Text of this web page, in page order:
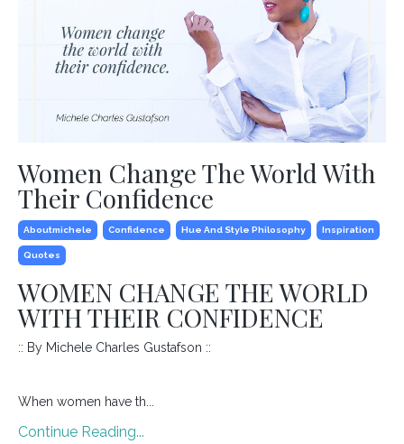
Women Change The World With
Their Confidence
Aboutmichele Confidence Hue And Style Philosophy Inspiration
Quotes
WOMEN CHANGE THE WORLD
WITH THEIR CONFIDENCE
:: By Michele Charles Gustafson ::
When women have th...
Continue Reading...